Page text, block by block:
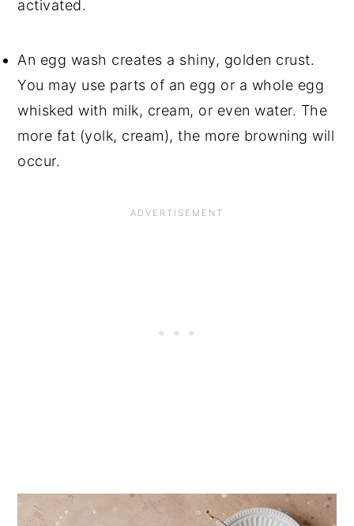
activated.
An egg wash creates a shiny, golden crust.
You may use parts of an egg or a whole egg
whisked with milk, cream, or even water. The
more fat (yolk, cream), the more browning will
occur.